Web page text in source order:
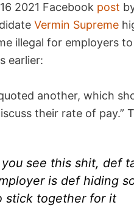
2021 Facebook post
Vermin Supreme
illegal for employers
earlier:
another, which
their rate of pay.”
see this shit, def
is def hiding
stick together for it